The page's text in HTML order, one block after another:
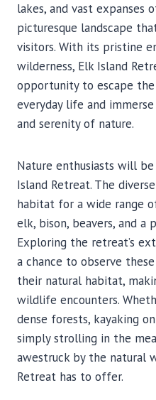
lakes, and vast expanses
picturesque landscape
visitors. With its pristine
wilderness, Elk Island
opportunity to escape
everyday life and
and serenity of nature.
Nature enthusiasts will
Island Retreat. The
habitat for a wide range
elk, bison, beavers, and a
Exploring the retreat’s
a chance to observe
their natural habitat,
wildlife encounters.
dense forests, kayaking
simply strolling in the
awestruck by the natural
Retreat has to offer.